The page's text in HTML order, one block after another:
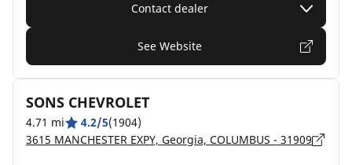
Contact dealer
See Website
SONS CHEVROLET
4.71 mi 4.2/5(1904)
3615 MANCHESTER EXPY, Georgia, COLUMBUS - 31909